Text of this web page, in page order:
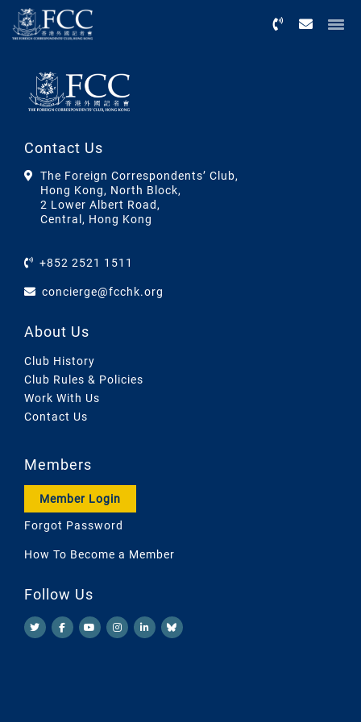
Contact Us
The Foreign Correspondents’ Club,
Hong Kong, North Block,
2 Lower Albert Road,
Central, Hong Kong
+852 2521 1511
concierge@fcchk.org
About Us
Club History
Club Rules & Policies
Work With Us
Contact Us
Members
Member Login
Forgot Password
How To Become a Member
Follow Us